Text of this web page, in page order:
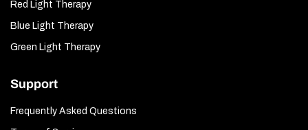
Red Light Therapy
Blue Light Therapy
Green Light Therapy
Support
Frequently Asked Questions